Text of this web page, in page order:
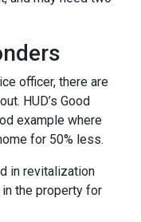
officer, there are
HUD’s Good
example where
for 50% less.
in revitalization
the property for